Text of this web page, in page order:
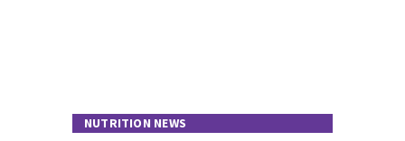
NUTRITION NEWS